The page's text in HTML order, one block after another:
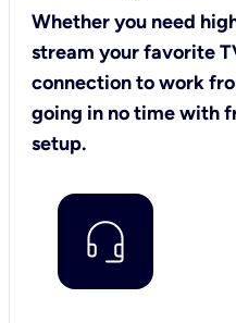
Whether you need
stream your favorite
connection to work
going in no time with
setup.